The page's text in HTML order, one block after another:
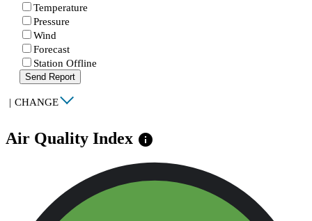
Temperature
Pressure
Wind
Forecast
Station Offline
Send Report
| CHANGE
Air Quality Index info